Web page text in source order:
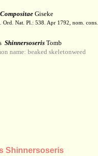
CompositaeGiseke
Ord. Nat. Pl.: 538. Apr 1792, nom. cons.
ShinnersoserisTomb
name: beaked skeletonweed
Shinnersoseris